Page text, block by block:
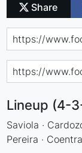
Share
Lineup (4-
Saviola ·
Pereira ·